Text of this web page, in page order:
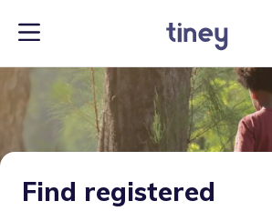
Find registered